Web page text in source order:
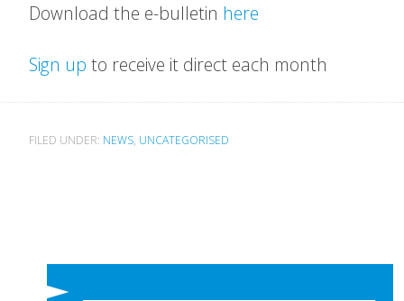
Download the e-bulletin here
Sign up to receive it direct each month
FILED UNDER: NEWS, UNCATEGORISED